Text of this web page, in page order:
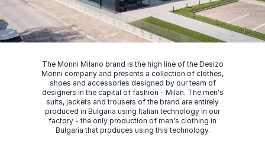
The Monni Milano brand is the high line of the Desizo
Monni company and presents a collection of clothes,
shoes and accessories designed by our team of
designers in the capital of fashion - Milan. The men's
suits, jackets and trousers of the brand are entirely
produced in Bulgaria using Italian technology in our
factory - the only production of men's clothing in
Bulgaria that produces using this technology.